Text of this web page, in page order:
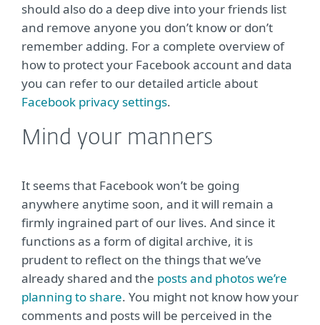
should also do a deep dive into your friends list
and remove anyone you don’t know or don’t
remember adding. For a complete overview of
how to protect your Facebook account and data
you can refer to our detailed article about
Facebook privacy settings.
Mind your manners
It seems that Facebook won’t be going
anywhere anytime soon, and it will remain a
firmly ingrained part of our lives. And since it
functions as a form of digital archive, it is
prudent to reflect on the things that we’ve
already shared and the posts and photos we’re
planning to share. You might not know how your
comments and posts will be perceived in the